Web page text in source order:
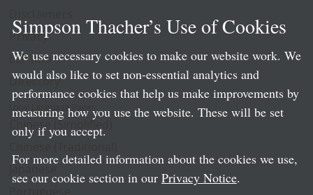
Privacy
LLP Info
Directory
Local Language Pages:
Chinese (Simplified)
Simpson Thacher’s Use of Cookies
We use necessary cookies to make our website work. We
would also like to set non-essential analytics and
performance cookies that help us make improvements by
measuring how you use the website. These will be set
only if you accept.
For more detailed information about the cookies we use,
see our cookie section in our Privacy Notice.